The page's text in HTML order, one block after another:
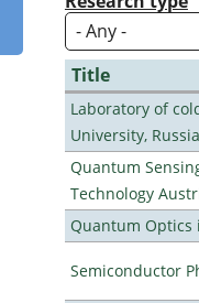
Title
Laboratory of
University,
Quantum
Technology
Quantum Optics
Semiconductor